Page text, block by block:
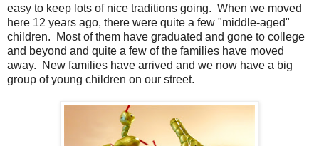
easy to keep lots of nice traditions going. When we moved
here 12 years ago, there were quite a few "middle-aged"
children. Most of them have graduated and gone to college
and beyond and quite a few of the families have moved
away. New families have arrived and we now have a big
group of young children on our street.